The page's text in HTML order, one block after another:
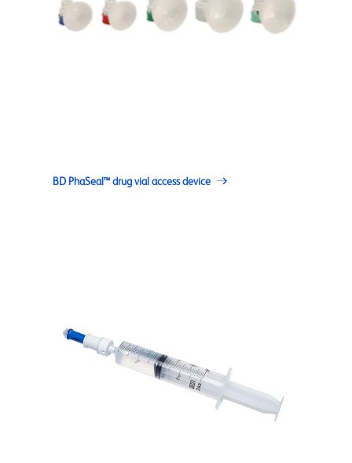
BD PhaSeal™ drug vial access device